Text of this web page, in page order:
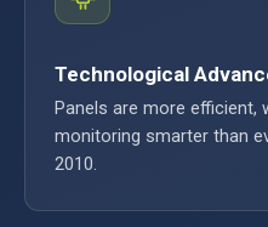
Technological
Panels are more efficient,
monitoring smarter than
2010.